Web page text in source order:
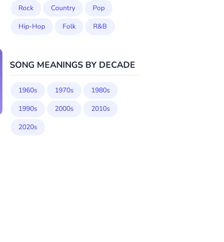
Rock Country
Pop
Hip-Hop
Folk R&B
SONG MEANINGS BY DECADE
1960s 1970s
1980s
1990s
2000s
2010s
2020s